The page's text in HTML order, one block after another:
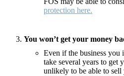
protection here.
You won’t get your money
Even if the business you
take several years to get
unlikely to be able to sell